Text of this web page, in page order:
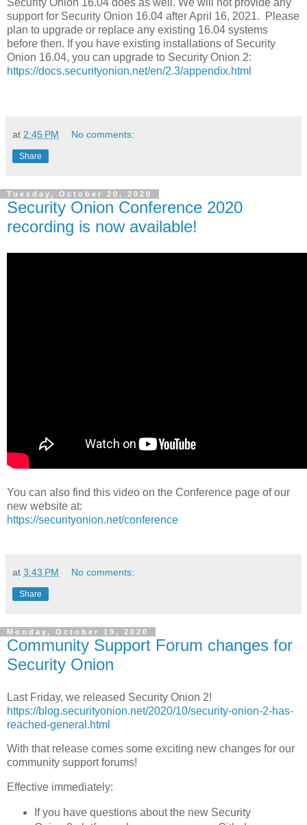
Security Onion 16.04 does as well. We will not provide any
support for Security Onion 16.04 after April 16, 2021. Please
plan to upgrade or replace any existing 16.04 systems
before then. If you have existing installations of Security
Onion 16.04, you can upgrade to Security Onion 2:
https://docs.securityonion.net/en/2.3/appendix.html
at 2:45 PM No comments:
Share
Tuesday, October 20, 2020
Security Onion Conference 2020
recording is now available!
You can also find this video on the Conference page of our
new website at:
https://securityonion.net/conference
at 3:43 PM No comments:
Share
Monday, October 19, 2020
Community Support Forum changes for
Security Onion
Last Friday, we released Security Onion 2!
https://blog.securityonion.net/2020/10/security-onion-2-has-
reached-general.html
With that release comes some exciting new changes for our
community support forums!
Effective immediately:
If you have questions about the new Security